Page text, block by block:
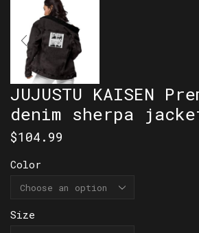
JUJUSTU KAISEN
denim sherpa
$104.99
Color
Size